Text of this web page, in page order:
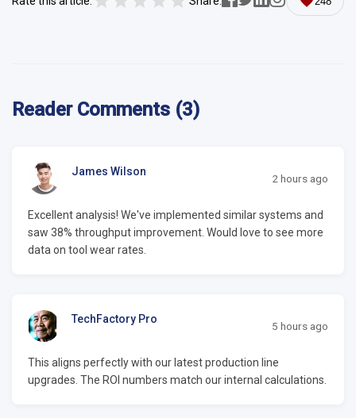
Reader Comments (3)
James Wilson
2 hours ago
Excellent analysis! We've implemented similar systems and
saw 38% throughput improvement. Would love to see more
data on tool wear rates.
TechFactory Pro
5 hours ago
This aligns perfectly with our latest production line
upgrades. The ROI numbers match our internal calculations.